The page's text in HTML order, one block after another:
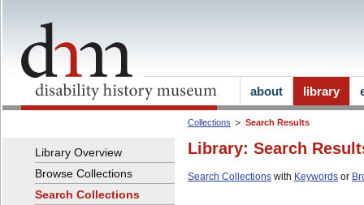
Collections Search Results
Library: Search
Search Collections with Keywords or
Library Overview
Browse Collections
Search Collections
about library